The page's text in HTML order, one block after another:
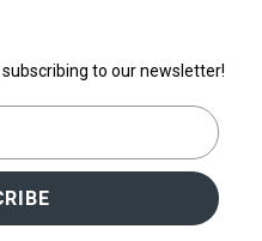
to our newsletter!